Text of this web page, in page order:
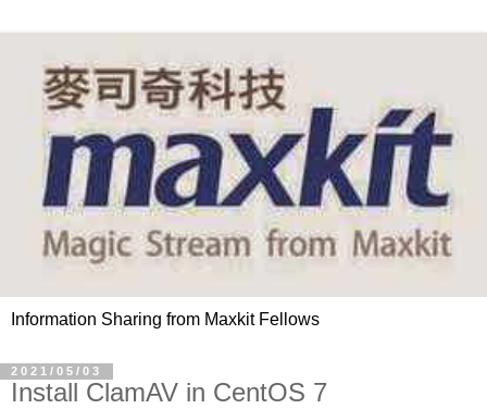
Information Sharing from Maxkit Fellows
2021/05/03
Install ClamAV in CentOS 7